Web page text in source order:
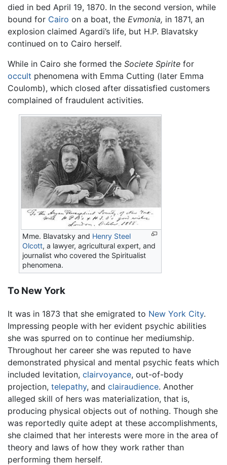
died in bed April 19, 1870. In the second version, while
bound for Cairo on a boat, the Evmonia, in 1871, an
explosion claimed Agardi’s life, but H.P. Blavatsky
continued on to Cairo herself.
While in Cairo she formed the Societe Spirite for
occult phenomena with Emma Cutting (later Emma
Coulomb), which closed after dissatisfied customers
complained of fraudulent activities.
Mme. Blavatsky and Henry Steel
Olcott, a lawyer, agricultural expert, and
journalist who covered the Spiritualist
phenomena.
To New York
It was in 1873 that she emigrated to New York City.
Impressing people with her evident psychic abilities
she was spurred on to continue her mediumship.
Throughout her career she was reputed to have
demonstrated physical and mental psychic feats which
included levitation, clairvoyance, out-of-body
projection, telepathy, and clairaudience. Another
alleged skill of hers was materialization, that is,
producing physical objects out of nothing. Though she
was reportedly quite adept at these accomplishments,
she claimed that her interests were more in the area of
theory and laws of how they work rather than
performing them herself.